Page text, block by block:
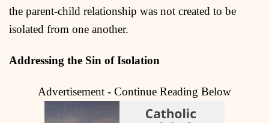
the parent-child relationship was not created to be
isolated from one another.
Addressing the Sin of Isolation
Advertisement - Continue Reading Below